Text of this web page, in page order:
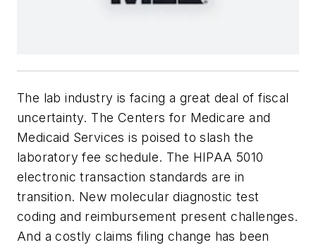
The lab industry is facing a great deal of fiscal
uncertainty. The Centers for Medicare and
Medicaid Services is poised to slash the
laboratory fee schedule. The HIPAA 5010
electronic transaction standards are in
transition. New molecular diagnostic test
coding and reimbursement present challenges.
And a costly claims filing change has been